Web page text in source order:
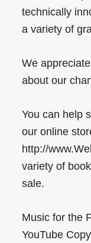
technically
a variety of
We
about our
You can help
our online
http://
variety of
sale.
Music for the
YouTube